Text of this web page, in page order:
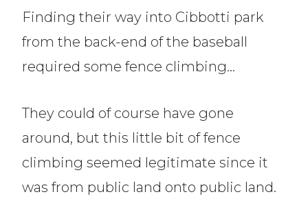
Finding their way into Cibbotti park
from the back-end of the baseball
required some fence climbing…
They could of course have gone
around, but this little bit of fence
climbing seemed legitimate since it
was from public land onto public land.